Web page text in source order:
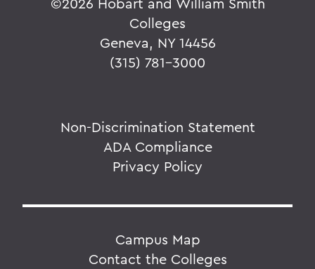
Colleges
Geneva, NY 14456
(315) 781-3000
Non-Discrimination Statement
ADA Compliance
Privacy Policy
Campus Map
Contact the Colleges